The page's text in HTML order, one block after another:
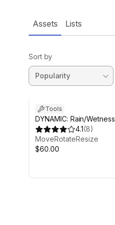
Assets Lists
Sort by
Tools
DYNAMIC: Rain/Wetness
4.1(8)
MoveRotateResize
$60.00